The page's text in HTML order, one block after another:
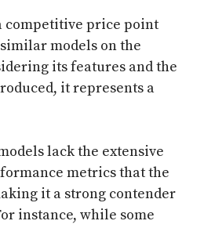
competitive price point
models on the
its features and the
it represents a
lack the extensive
metrics that the
it a strong contender
instance, while some